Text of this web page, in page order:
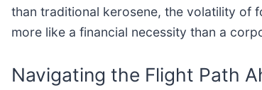
than traditional kerosene, the volatility of
more like a financial necessity than a
Navigating the Flight Path